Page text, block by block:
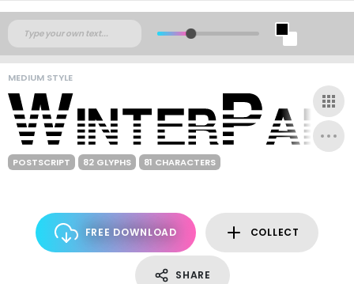
MEDIUM STYLE
POSTSCRIPT 82 GLYPHS 81 CHARACTERS
FREE DOWNLOAD COLLECT
SHARE